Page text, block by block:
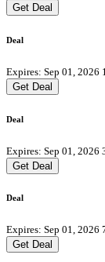
Get Deal
Deal
Expires: Sep 01, 2026
Get Deal
Deal
Expires: Sep 01, 2026
Get Deal
Deal
Expires: Sep 01, 2026
Get Deal